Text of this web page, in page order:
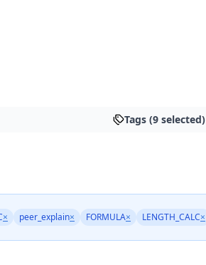
Tags (9 selected)
× peer_explain× FORMULA× LENGTH_CALC×